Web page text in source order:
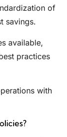
of
savings.
available,
practices
with